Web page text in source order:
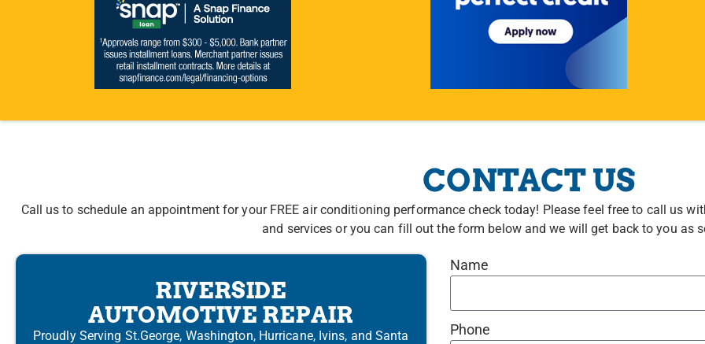
CONTACT US
Call us to schedule an appointment for your FREE air conditioning performance check today! Please feel free to call us
and services or you can fill out the form below and we will get back to you as
RIVERSIDE
AUTOMOTIVE REPAIR
Proudly Serving St.George, Washington, Hurricane, Ivins, and Santa
Name
Phone